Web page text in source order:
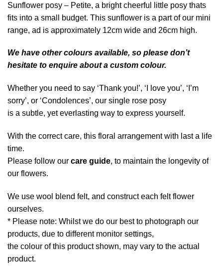
Sunflower posy – Petite, a bright cheerful little posy thats
fits into a small budget. This sunflower is a part of our mini
range, ad is approximately 12cm wide and 26cm high.
We have other colours available, so please don’t
hesitate to enquire about a custom colour.
Whether you need to say ‘Thank you!’, ‘I love you’, ‘I’m
sorry’, or ‘Condolences’, our single rose posy
is a subtle, yet everlasting way to express yourself.
With the correct care, this floral arrangement with last a life
time.
Please follow our care guide, to maintain the longevity of
our flowers.
We use wool blend felt, and construct each felt flower
ourselves.
* Please note: Whilst we do our best to photograph our
products, due to different monitor settings,
the colour of this product shown, may vary to the actual
product.